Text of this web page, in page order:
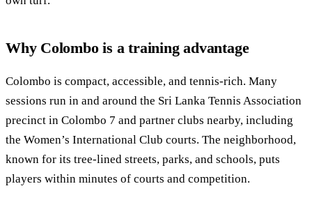
Why Colombo is a training advantage
Colombo is compact, accessible, and tennis-rich. Many
sessions run in and around the Sri Lanka Tennis Association
precinct in Colombo 7 and partner clubs nearby, including
the Women’s International Club courts. The neighborhood,
known for its tree-lined streets, parks, and schools, puts
players within minutes of courts and competition.